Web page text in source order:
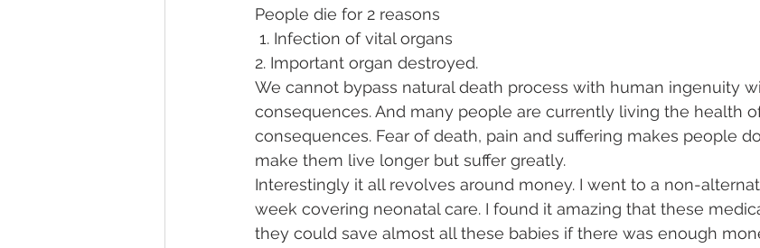
People die for 2 reasons
1. Infection of vital organs
2. Important organ destroyed.
We cannot bypass natural death process with human ingenuity
consequences. And many people are currently living the health
consequences. Fear of death, pain and suffering makes people
make them live longer but suffer greatly.
Interestingly it all revolves around money. I went to a non-
week covering neonatal care. I found it amazing that these
they could save almost all these babies if there was enough